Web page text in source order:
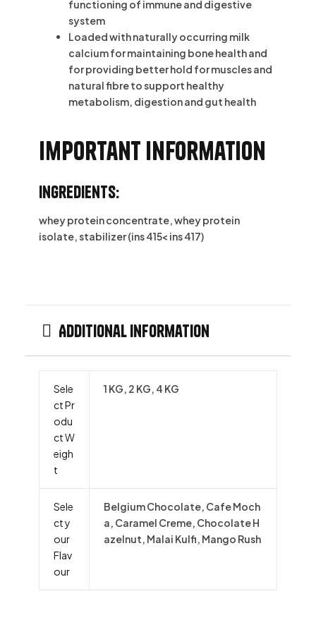
functioning of immune and digestive
system
Loaded with naturally occurring milk
calcium for maintaining bone health and
for providing better hold for muscles and
natural fibre to support healthy
metabolism, digestion and gut health
Important information
Ingredients:
whey protein concentrate, whey protein
isolate, stabilizer (ins 415< ins 417)
Additional information
Sele
ct Pr
odu
ct W
eigh
t
1 KG, 2 KG, 4 KG
Sele
ct y
our
Flav
our
Belgium Chocolate, Cafe Moch
a, Caramel Creme, Chocolate H
azelnut, Malai Kulfi, Mango Rush